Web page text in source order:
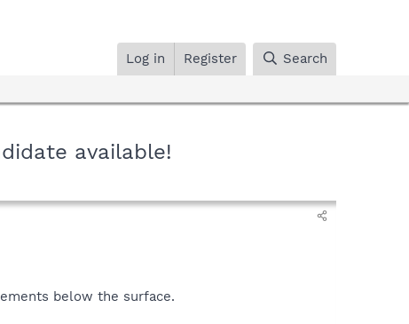
Log in Register Search
available!
below the surface.